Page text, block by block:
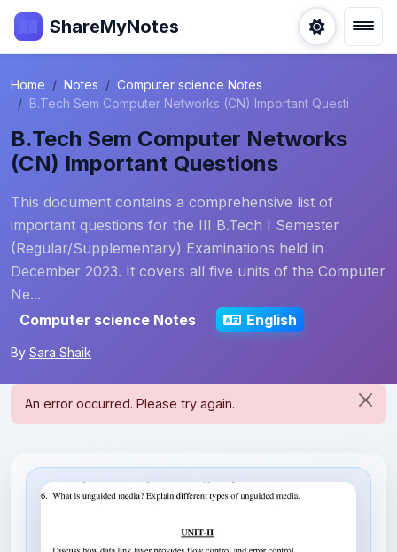
ShareMyNotes
Home Notes
Computer science Notes
B.Tech Sem Computer Networks (CN) Important Questi
B.Tech Sem Computer Networks
(CN) Important Questions
This document contains a comprehensive list of
important questions for the III B.Tech I Semester
(Regular/Supplementary) Examinations held in
December 2023. It covers all five units of the Computer
Ne...
Computer science Notes
English
By Sara Shaik